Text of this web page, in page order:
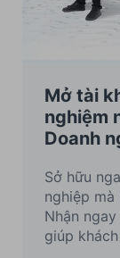
Mở tài
nghiệm
Doanh
Sở hữu
nghiệp
Nhận
giúp